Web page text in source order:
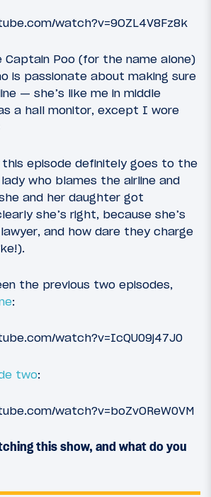
watch?v=9OZL4V8Fz8k
Captain Poo (for the name alone)
is passionate about making sure
— she’s like me in middle
a hall monitor, except I wore
episode definitely goes to the
who blames the airline and
and her daughter got
she’s right, because she’s
and how dare they charge
the previous two episodes,
:
watch?v=IcQU09j47J0
two:
watch?v=boZvOReW0VM
this show, and what do you